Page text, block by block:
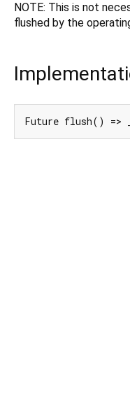
NOTE: This is not
flushed by the
Future flush() =>